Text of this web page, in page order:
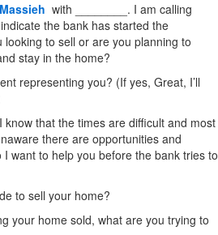
with ________. I am calling
the bank has started the
to sell or are you planning to
stay in the home?
representing you? (If yes, Great, I’ll
that the times are difficult and most
there are opportunities and
want to help you before the bank tries to
to sell your home?
your home sold, what are you trying to